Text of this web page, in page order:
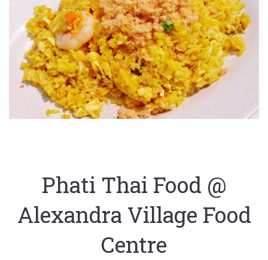
Phati Thai Food @
Alexandra Village Food
Centre